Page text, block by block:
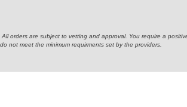
All orders are subject to vetting and approval. You require a
not meet the minimum requirments set by the providers.